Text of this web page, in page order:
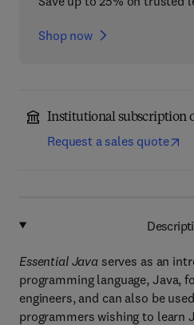
Shop now
Institutional subscription
Request a sales quote
Essential Java serves as an
programming language, Java,
engineers, and can also be
programmers wishing to learn